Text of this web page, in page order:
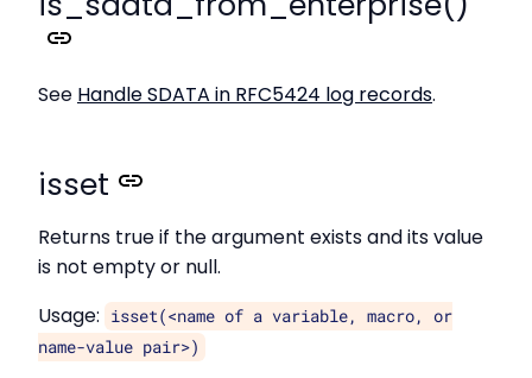
See Handle SDATA in RFC5424 log records.
isset
Returns true if the argument exists and its value
is not empty or null.
Usage:
isset(<name of a variable, macro, or
name-value pair>)